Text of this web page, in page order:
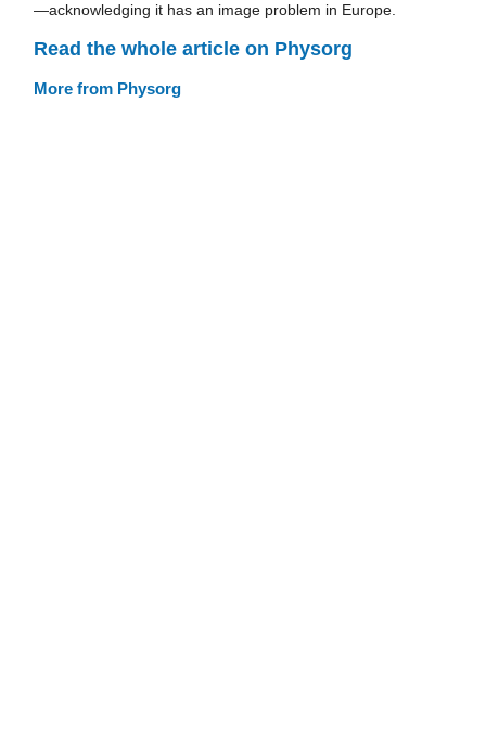
—acknowledging it has an image problem in Europe.
Read the whole article on Physorg
More from Physorg